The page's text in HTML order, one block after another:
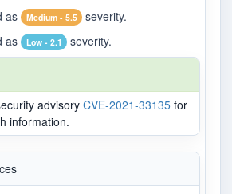
as Medium - 5.5
severity.
as Low - 2.1 severity.
advisory CVE-2021-33135 for
information.